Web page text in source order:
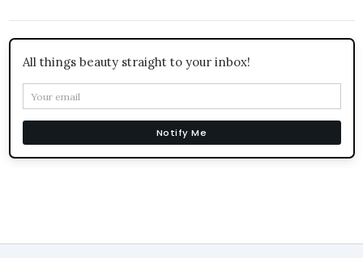
All things beauty straight to your inbox!
Notify Me